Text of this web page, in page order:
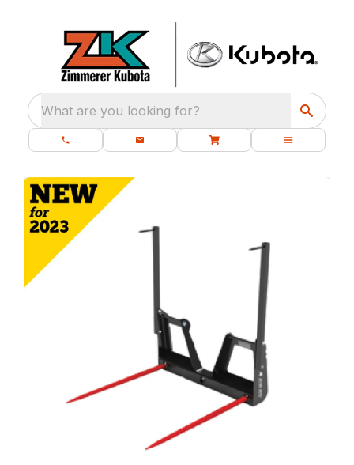
What are you looking for?